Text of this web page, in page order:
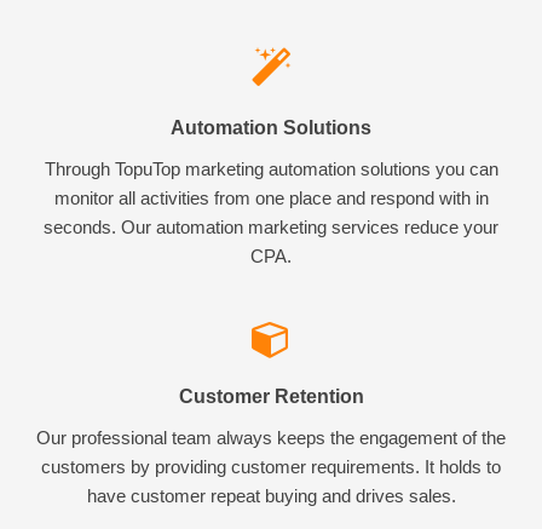
Automation Solutions
Through TopuTop marketing automation solutions you can
monitor all activities from one place and respond with in
seconds. Our automation marketing services reduce your
CPA.
Customer Retention
Our professional team always keeps the engagement of the
customers by providing customer requirements. It holds to
have customer repeat buying and drives sales.